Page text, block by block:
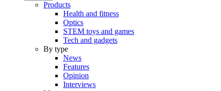
Products
Health and fitness
Optics
STEM toys and games
Tech and gadgets
By type
News
Features
Opinion
Interviews